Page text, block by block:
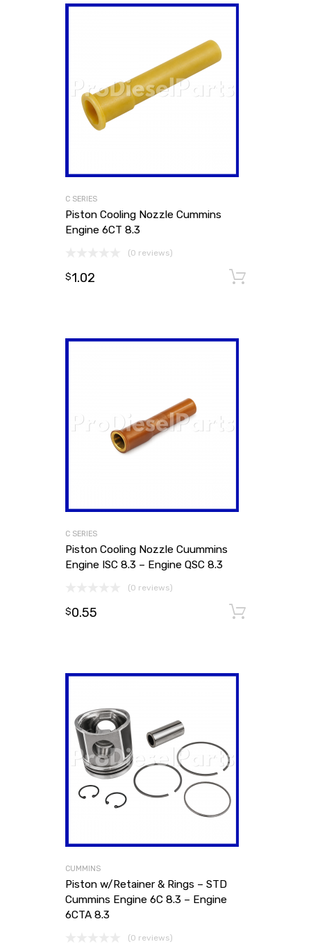
C SERIES
Piston Cooling Nozzle Cummins
Engine 6CT 8.3
(0 reviews)
$1.02
C SERIES
Piston Cooling Nozzle Cuummins
Engine ISC 8.3 – Engine QSC 8.3
(0 reviews)
$0.55
CUMMINS
Piston w/Retainer & Rings – STD
Cummins Engine 6C 8.3 – Engine
6CTA 8.3
(0 reviews)